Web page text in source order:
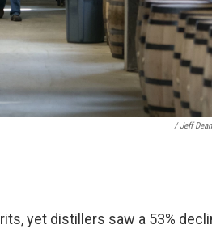
/ Jeff
yet distillers saw a 53%